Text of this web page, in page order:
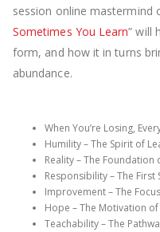
session online mastermind
Sometimes You Learn” will
form, and how it in turns
abundance.
When You’re Losing,
Humility – The Spirit of
Reality – The Foundation
Responsibility – The First
Improvement – The
Hope – The Motivation
Teachability – The